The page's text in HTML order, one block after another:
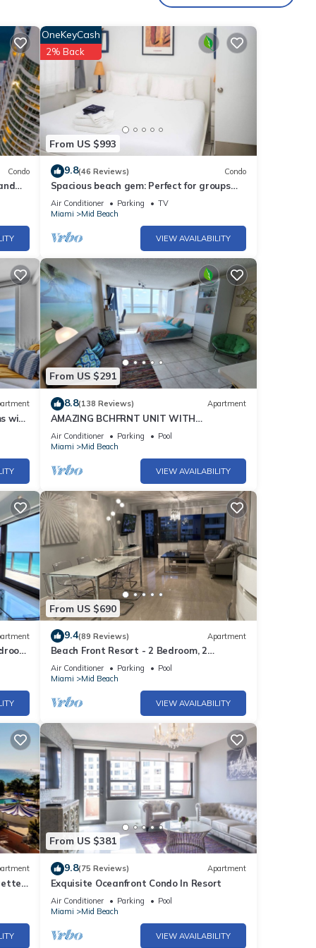
4
it
Condo
From US $993
OneKeyCash
2% Back
9.8(46 Reviews) Condo
Spacious beach gem: Perfect for groups
and couples
Air Conditioner Parking
TV
Miami
Mid Beach
VIEW AVAILABILITY
with
From US $291
8.8(138 Reviews) Apartment
AMAZING BCHFRNT UNIT WITH
POOL,TIKKI BAR, FREE PARKNG, WI-Fi, GYM
& TENNIS COURT
Air Conditioner Parking
Pool
Miami
Mid Beach
VIEW AVAILABILITY
From US $690
9.4(89 Reviews) Apartment
Beach Front Resort - 2 Bedroom, 2
bathrooms, Sleeps 6, 2 Pools- at The
Alexander
Air Conditioner Parking
Pool
Miami
Mid Beach
VIEW AVAILABILITY
From US $381
9.8(75 Reviews) Apartment
Exquisite Oceanfront Condo In Resort
Air Conditioner Parking
Pool
Miami
Mid Beach
VIEW AVAILABILITY